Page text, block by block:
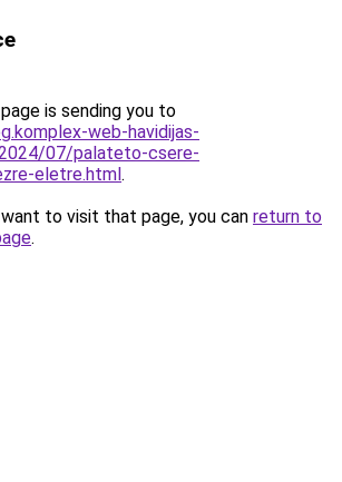
is sending you to
web-havidijas-
07/palateto-csere-
eletre.html.
to visit that page, you can return to
.